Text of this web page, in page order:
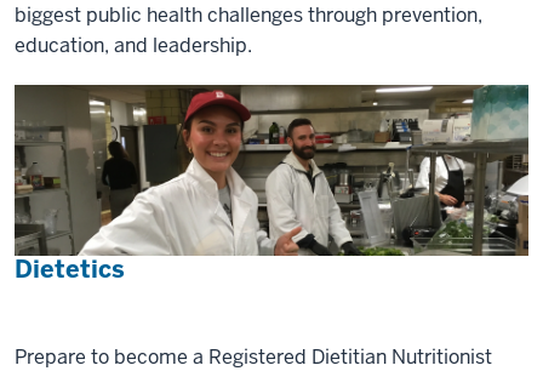
biggest public health challenges through prevention,
education, and leadership.
Dietetics
Prepare to become a Registered Dietitian Nutritionist